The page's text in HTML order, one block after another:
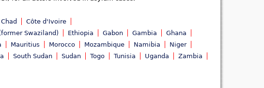
Chad
Côte d'Ivoire
Swaziland) Ethiopia Gabon Gambia
Ghana
Mauritius Morocco Mozambique Namibia
Niger
South Sudan Sudan Togo Tunisia Uganda
Zambia